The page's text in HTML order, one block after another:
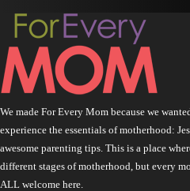
We made For Every Mom because we
experience the essentials of motherhood:
awesome parenting tips. This is a place
different stages of motherhood, but every
ALL welcome here.